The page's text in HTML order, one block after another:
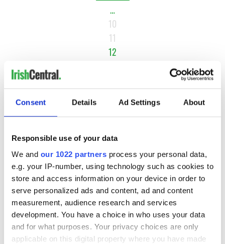
Consent Details Ad Settings About
Responsible use of your data
We and our 1022 partners process your personal data,
e.g. your IP-number, using technology such as cookies to
store and access information on your device in order to
serve personalized ads and content, ad and content
measurement, audience research and services
development. You have a choice in who uses your data
and for what purposes. Your privacy choices are only
applicable on this digital property where you have made
…
10
11
12
MOST READ
Ten Irish movies folks in America watch around St. Patrick’s
Day
2 The Irish who dug the tunnels for New York’s subway